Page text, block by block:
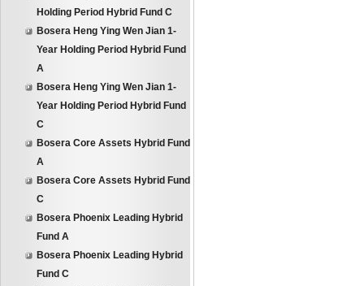
Holding Period Hybrid Fund C
Bosera Heng Ying Wen Jian 1-
Year Holding Period Hybrid Fund
A
Bosera Heng Ying Wen Jian 1-
Year Holding Period Hybrid Fund
C
Bosera Core Assets Hybrid Fund
A
Bosera Core Assets Hybrid Fund
C
Bosera Phoenix Leading Hybrid
Fund A
Bosera Phoenix Leading Hybrid
Fund C